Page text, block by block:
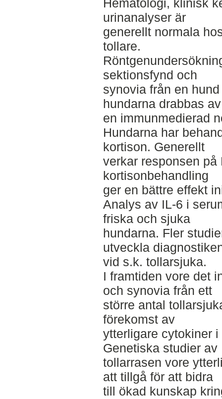
Hematologi, klinisk
urinanalyser är
generellt normala
tollare.
sektionsfynd och
synovia från en
hundarna drabbas av
en immunmedierad
Hundarna har
kortison. Generellt
verkar responsen
kortisonbehandling
ger en bättre effekt
Analys av IL-6 i
friska och sjuka
hundarna. Fler
utveckla
vid s.k. tollarsjuka.
I framtiden vore det
och synovia från ett
större antal
förekomst av
ytterligare cytokiner
Genetiska studier av
tollarrasen vore
att tillgå för att bidra
till ökad kunskap